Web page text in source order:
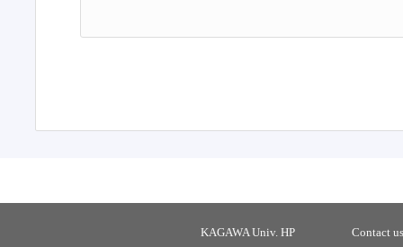
KAGAWA Univ. HP Contact